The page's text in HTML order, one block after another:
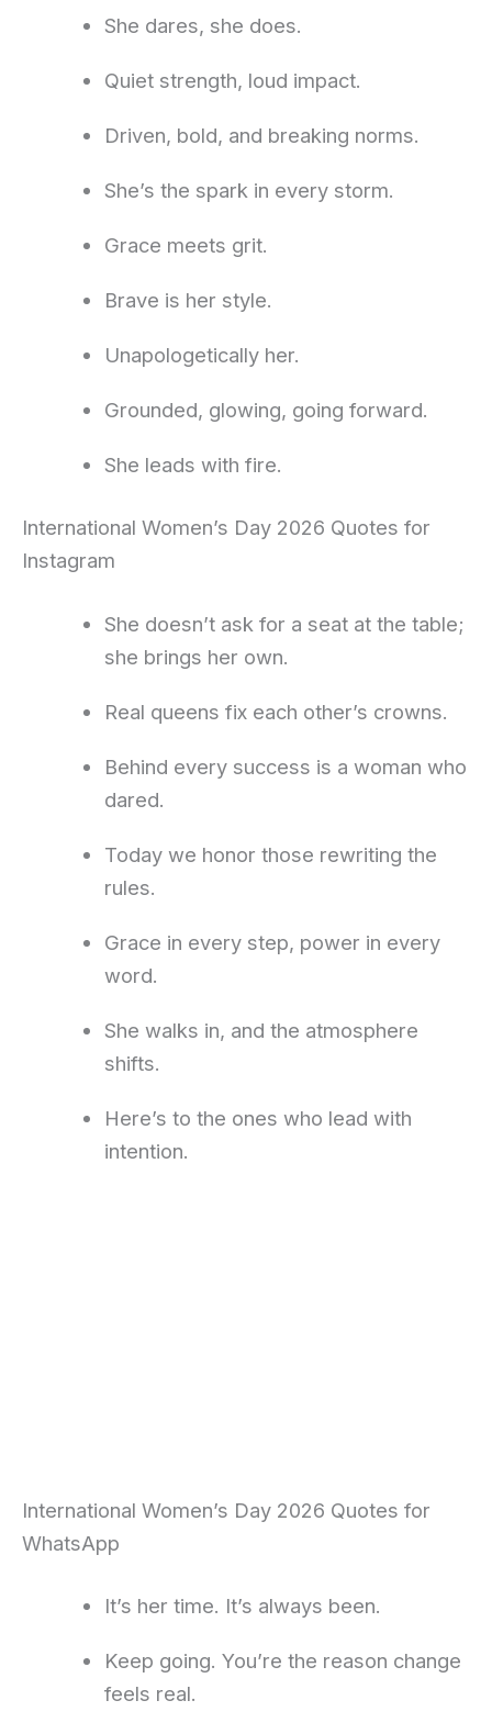
She dares, she does.
Quiet strength, loud impact.
Driven, bold, and breaking norms.
She’s the spark in every storm.
Grace meets grit.
Brave is her style.
Unapologetically her.
Grounded, glowing, going forward.
She leads with fire.
International Women’s Day 2026 Quotes for
Instagram
She doesn’t ask for a seat at the table;
she brings her own.
Real queens fix each other’s crowns.
Behind every success is a woman who
dared.
Today we honor those rewriting the
rules.
Grace in every step, power in every
word.
She walks in, and the atmosphere
shifts.
Here’s to the ones who lead with
intention.
International Women’s Day 2026 Quotes for
WhatsApp
It’s her time. It’s always been.
Keep going. You’re the reason change
feels real.